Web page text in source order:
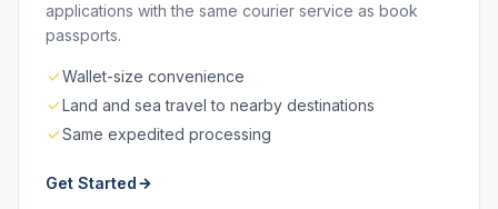
applications with the same courier service as book
passports.
Wallet-size convenience
Land and sea travel to nearby destinations
Same expedited processing
Get Started